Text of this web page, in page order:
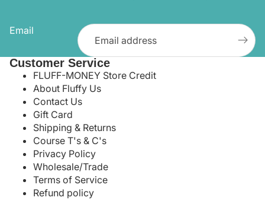
Email
Customer Service
FLUFF-MONEY Store Credit
About Fluffy Us
Contact Us
Gift Card
Shipping & Returns
Course T's & C's
Privacy Policy
Wholesale/Trade
Terms of Service
Refund policy